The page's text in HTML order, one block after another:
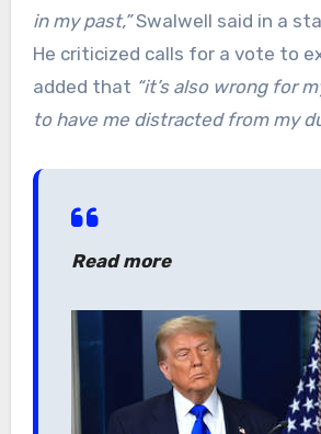
in my past,”Swalwell said in a
He criticized calls for a vote to
added that “it’s also wrong for
to have me distracted from my
Read more